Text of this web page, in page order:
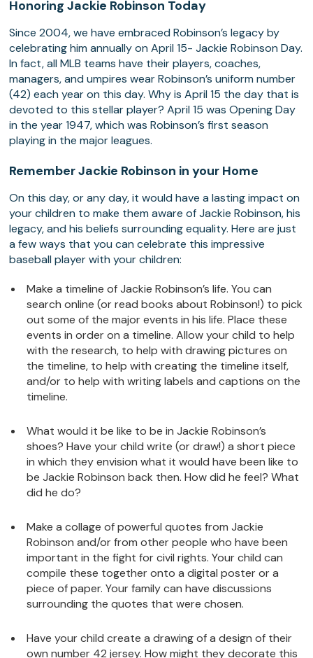
Honoring Jackie Robinson Today
Since 2004, we have embraced Robinson’s legacy by
celebrating him annually on April 15- Jackie Robinson Day.
In fact, all MLB teams have their players, coaches,
managers, and umpires wear Robinson’s uniform number
(42) each year on this day. Why is April 15 the day that is
devoted to this stellar player? April 15 was Opening Day
in the year 1947, which was Robinson’s first season
playing in the major leagues.
Remember Jackie Robinson in your Home
On this day, or any day, it would have a lasting impact on
your children to make them aware of Jackie Robinson, his
legacy, and his beliefs surrounding equality. Here are just
a few ways that you can celebrate this impressive
baseball player with your children:
Make a timeline of Jackie Robinson’s life. You can
search online (or read books about Robinson!) to pick
out some of the major events in his life. Place these
events in order on a timeline. Allow your child to help
with the research, to help with drawing pictures on
the timeline, to help with creating the timeline itself,
and/or to help with writing labels and captions on the
timeline.
What would it be like to be in Jackie Robinson’s
shoes? Have your child write (or draw!) a short piece
in which they envision what it would have been like to
be Jackie Robinson back then. How did he feel? What
did he do?
Make a collage of powerful quotes from Jackie
Robinson and/or from other people who have been
important in the fight for civil rights. Your child can
compile these together onto a digital poster or a
piece of paper. Your family can have discussions
surrounding the quotes that were chosen.
Have your child create a drawing of a design of their
own number 42 jersey. How might they decorate this